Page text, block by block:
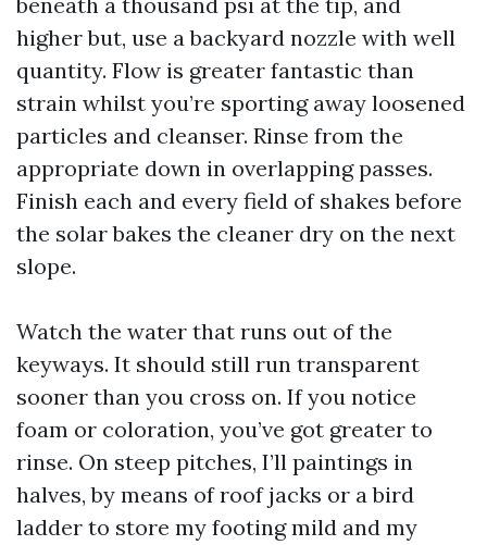
higher but, use a backyard nozzle with well
quantity. Flow is greater fantastic than
strain whilst you’re sporting away loosened
particles and cleanser. Rinse from the
appropriate down in overlapping passes.
Finish each and every field of shakes before
the solar bakes the cleaner dry on the next
slope.
Watch the water that runs out of the
keyways. It should still run transparent
sooner than you cross on. If you notice
foam or coloration, you’ve got greater to
rinse. On steep pitches, I’ll paintings in
halves, by means of roof jacks or a bird
ladder to store my footing mild and my